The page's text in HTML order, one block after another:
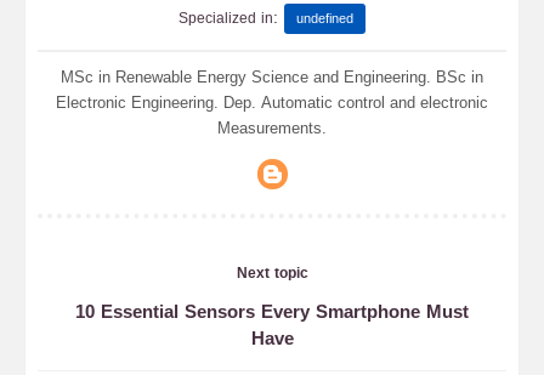
Specialized in: undefined
MSc in Renewable Energy Science and Engineering. BSc in
Electronic Engineering. Dep. Automatic control and electronic
Measurements.
Next topic
10 Essential Sensors Every Smartphone Must
Have